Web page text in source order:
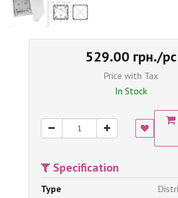
529.00 грн./pc
Price with Tax
In Stock
Specification
Type